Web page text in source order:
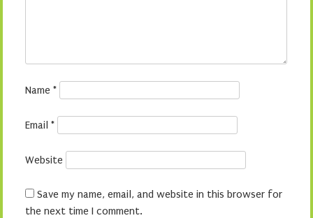
Name *
Email *
Website
Save my name, email, and website in this browser for
the next time I comment.